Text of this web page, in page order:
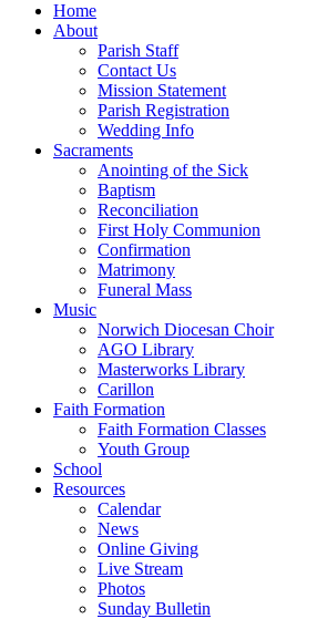
Home
About
Parish Staff
Contact Us
Mission Statement
Parish Registration
Wedding Info
Sacraments
Anointing of the Sick
Baptism
Reconciliation
First Holy Communion
Confirmation
Matrimony
Funeral Mass
Music
Norwich Diocesan Choir
AGO Library
Masterworks Library
Carillon
Faith Formation
Faith Formation Classes
Youth Group
School
Resources
Calendar
News
Online Giving
Live Stream
Photos
Sunday Bulletin